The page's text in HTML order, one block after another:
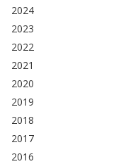
2024
2023
2022
2021
2020
2019
2018
2017
2016